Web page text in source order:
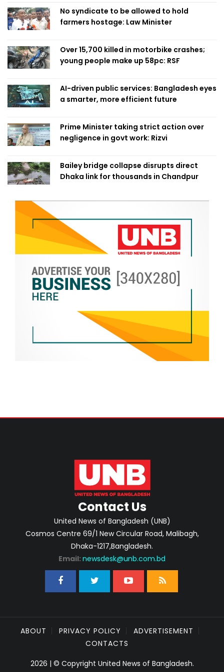
No syndicate to be allowed to hold
farmers hostage: Law Minister
Over 15,700 killed in motorbike crashes;
young people make up 58pc: RSF
AI-driven public services: Bangladesh eyes
a smarter, more efficient future
Prime Minister taking strict action over
negligence in govt work: Rizvi
Bailey bridge collapse disrupts direct
Dhaka link for thousands in Chandpur
Contact Us
United News of Bangladesh (UNB)
Cosmos Centre 69/1 New Circular Road, Malibagh,
Dhaka-1217,Bangladesh.
Email: newsdesk@unb.com.bd
ABOUT PRIVACY POLICY
ADVERTISEMENT
CONTACTS
2026 | © Copyright United News of Bangladesh.